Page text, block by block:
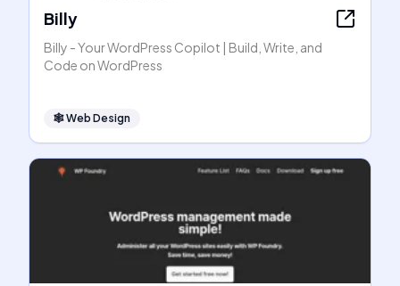
Billy
Billy - Your WordPress Copilot | Build, Write, and
Code on WordPress
🕸Web Design